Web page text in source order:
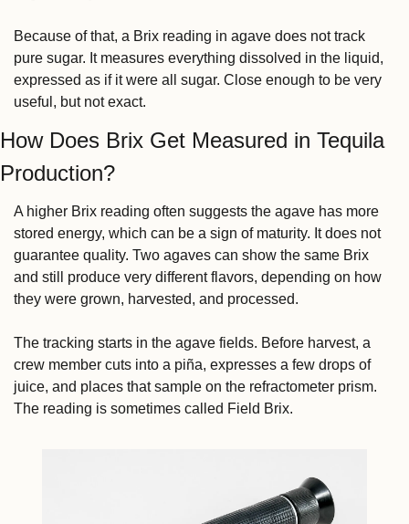
Because of that, a Brix reading in agave does not track
pure sugar. It measures everything dissolved in the liquid,
expressed as if it were all sugar. Close enough to be very
useful, but not exact.
How Does Brix Get Measured in Tequila
Production?
A higher Brix reading often suggests the agave has more
stored energy, which can be a sign of maturity. It does not
guarantee quality. Two agaves can show the same Brix
and still produce very different flavors, depending on how
they were grown, harvested, and processed.
The tracking starts in the agave fields. Before harvest, a
crew member cuts into a piña, expresses a few drops of
juice, and places that sample on the refractometer prism.
The reading is sometimes called Field Brix.